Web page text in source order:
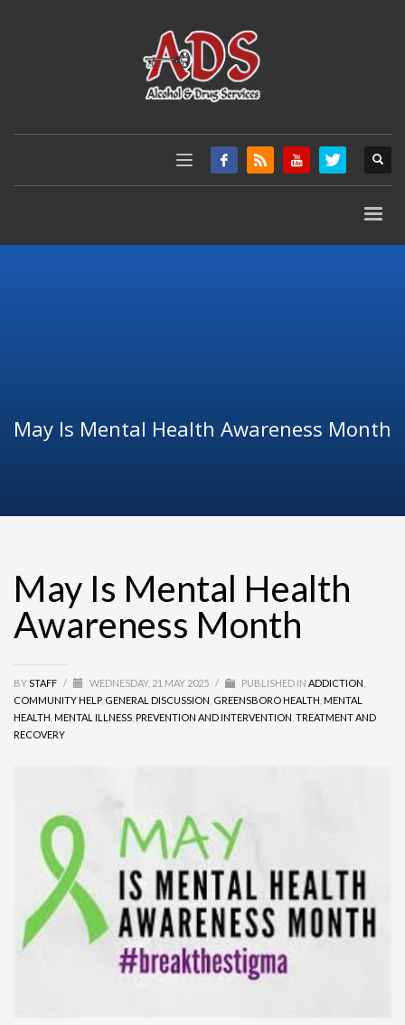
May Is Mental Health Awareness Month
May Is Mental Health
Awareness Month
BYSTAFF / WEDNESDAY, 21 MAY 2025 / PUBLISHED IN ADDICTION
COMMUNITY HELP, GENERAL DISCUSSION GREENSBORO HEALTH MENTAL
HEALTH MENTAL ILLNESS PREVENTION AND INTERVENTION TREATMENT AND
RECOVERY